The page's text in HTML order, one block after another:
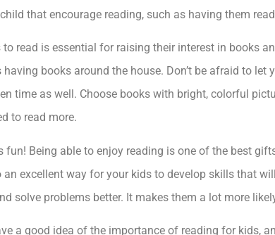
that encourage reading, such as having them
to read is essential for raising their interest in books
books around the house. Don’t be afraid to
time as well. Choose books with bright, colorful
to read more.
fun! Being able to enjoy reading is one of the best
an excellent way for your kids to develop skills that
solve problems better. It makes them a lot more
a good idea of the importance of reading for